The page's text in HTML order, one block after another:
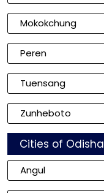
Mokokchung
Peren
Tuensang
Zunheboto
Cities of Odisha
Angul